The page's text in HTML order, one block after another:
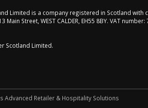
Limited is a company registered in Scotland with
Main Street, WEST CALDER, EH55 8BY. VAT number:
Scotland Limited.
Advanced Retailer & Hospitality Solutions